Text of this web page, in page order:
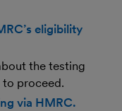
eligibility
the testing
to proceed.
via HMRC.